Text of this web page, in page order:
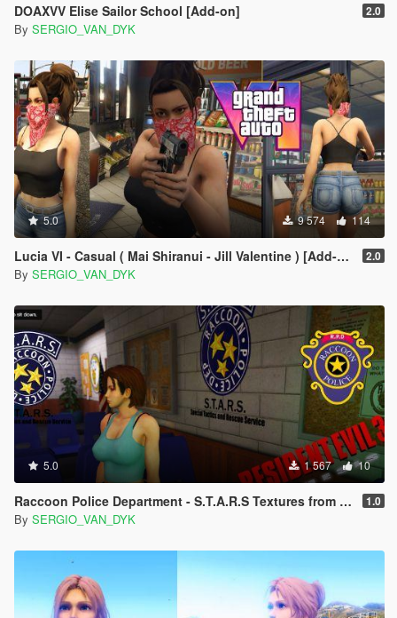
DOAXVV Elise Sailor School [Add-on] 2.0
By SERGIO_VAN_DYK
5.0 9 574 114
Lucia VI - Casual ( Mai Shiranui - Jill Valentine ) [Add-On Ped | Replace] 2.0
By SERGIO_VAN_DYK
5.0 1 567 10
Raccoon Police Department - S.T.A.R.S Textures from Resident Evil 3 1.0
By SERGIO_VAN_DYK